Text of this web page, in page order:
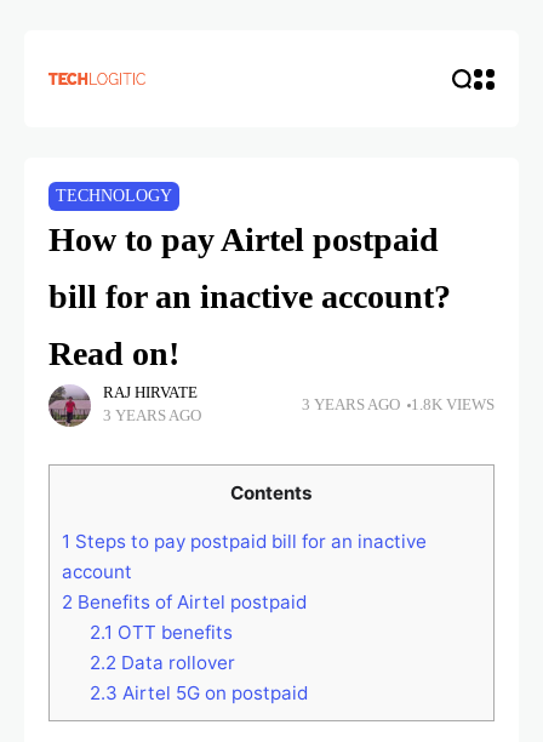
TECHNOLOGY
How to pay Airtel postpaid
bill for an inactive account?
Read on!
RAJ HIRVATE
3 YEARS AGO
3 YEARS AGO 1.8K VIEWS
Contents
1 Steps to pay postpaid bill for an inactive
account
2 Benefits of Airtel postpaid
2.1 OTT benefits
2.2 Data rollover
2.3 Airtel 5G on postpaid